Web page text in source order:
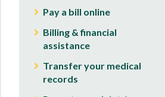
Pay a bill online
Billing & financial
assistance
Transfer your medical
records